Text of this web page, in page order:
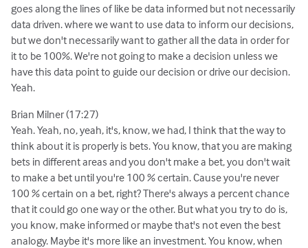
goes along the lines of like be data informed but not necessarily
data driven. where we want to use data to inform our decisions,
but we don't necessarily want to gather all the data in order for
it to be 100%. We're not going to make a decision unless we
have this data point to guide our decision or drive our decision.
Yeah.
Brian Milner (17:27)
Yeah. Yeah, no, yeah, it's, know, we had, I think that the way to
think about it is properly is bets. You know, that you are making
bets in different areas and you don't make a bet, you don't wait
to make a bet until you're 100 % certain. Cause you're never
100 % certain on a bet, right? There's always a percent chance
that it could go one way or the other. But what you try to do is,
you know, make informed or maybe that's not even the best
analogy. Maybe it's more like an investment. You know, when